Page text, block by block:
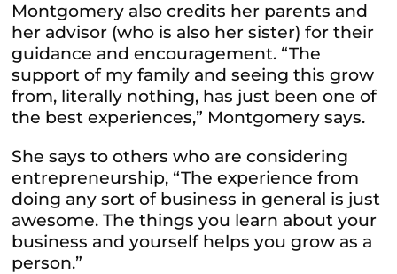
Montgomery also credits her parents and
her advisor (who is also her sister) for their
guidance and encouragement. “The
support of my family and seeing this grow
from, literally nothing, has just been one of
the best experiences,” Montgomery says.
She says to others who are considering
entrepreneurship, “The experience from
doing any sort of business in general is just
awesome. The things you learn about your
business and yourself helps you grow as a
person.”